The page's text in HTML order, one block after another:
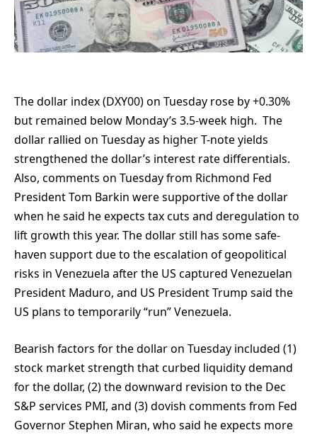
The dollar index (DXY00) on Tuesday rose by +0.30%
but remained below Monday’s 3.5-week high. The
dollar rallied on Tuesday as higher T-note yields
strengthened the dollar’s interest rate differentials.
Also, comments on Tuesday from Richmond Fed
President Tom Barkin were supportive of the dollar
when he said he expects tax cuts and deregulation to
lift growth this year. The dollar still has some safe-
haven support due to the escalation of geopolitical
risks in Venezuela after the US captured Venezuelan
President Maduro, and US President Trump said the
US plans to temporarily “run” Venezuela.
Bearish factors for the dollar on Tuesday included (1)
stock market strength that curbed liquidity demand
for the dollar, (2) the downward revision to the Dec
S&P services PMI, and (3) dovish comments from Fed
Governor Stephen Miran, who said he expects more